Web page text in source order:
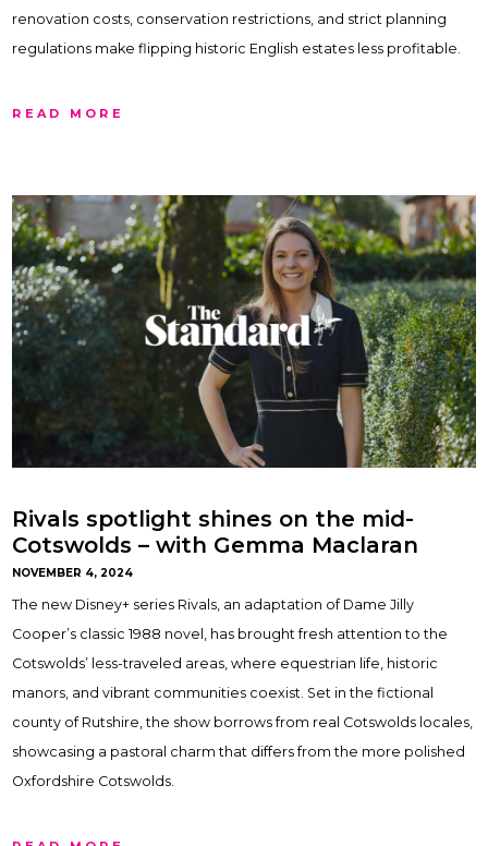
renovation costs, conservation restrictions, and strict planning
regulations make flipping historic English estates less profitable.
READ MORE
Rivals spotlight shines on the mid-
Cotswolds – with Gemma Maclaran
NOVEMBER 4, 2024
The new Disney+ series Rivals, an adaptation of Dame Jilly
Cooper’s classic 1988 novel, has brought fresh attention to the
Cotswolds’ less-traveled areas, where equestrian life, historic
manors, and vibrant communities coexist. Set in the fictional
county of Rutshire, the show borrows from real Cotswolds locales,
showcasing a pastoral charm that differs from the more polished
Oxfordshire Cotswolds.